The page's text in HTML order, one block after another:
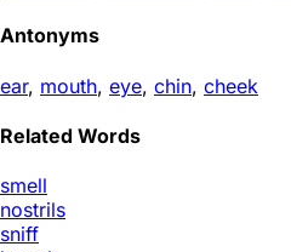
Antonyms
ear, mouth, eye, chin, cheek
Related Words
smell
nostrils
sniff